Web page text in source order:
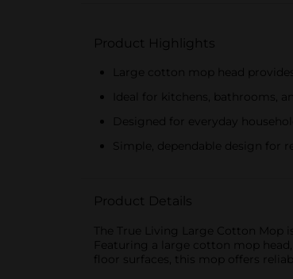
Product Highlights
Large cotton mop head
Ideal for kitchens, bathrooms,
Designed for everyday
Simple, dependable design for
Product Details
The True Living Large Cotton
Featuring a large cotton mop
floor surfaces, this mop offers